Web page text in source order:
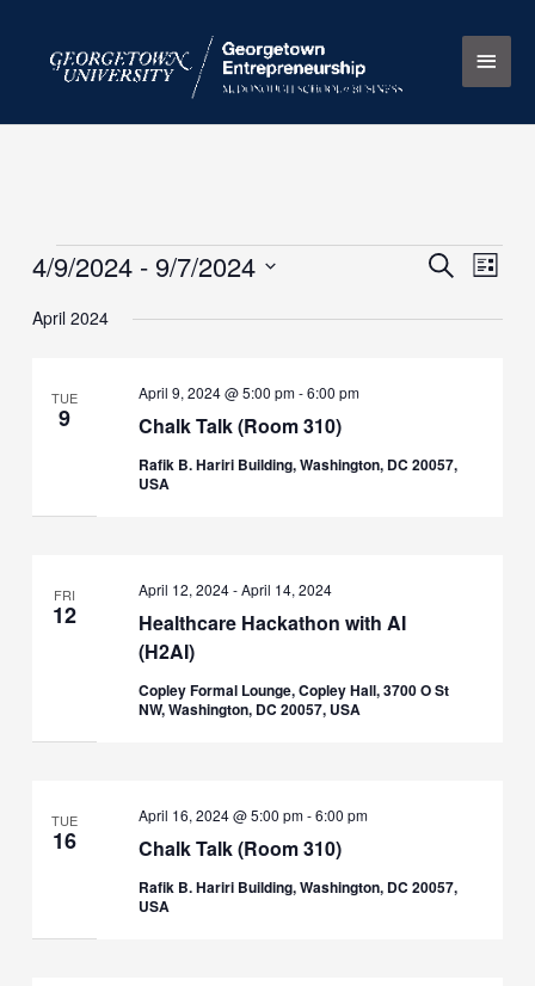
content
Main
Events
Events
and
SearchEvent
List
4/9/2024 - 9/7/2024
date.
April 2024
TUE
9 Chalk Talk (Room 310)
April 9, 2024 @ 5:00 pm-6:00 pm
Rafik B. Hariri Building, Washington, DC 20057,
USA
FRI
12
Healthcare Hackathon with AI
(H2AI)
April 12, 2024-April 14, 2024
Copley Formal Lounge, Copley Hall, 3700 O St
NW, Washington, DC 20057, USA
TUE
16 Chalk Talk (Room 310)
April 16, 2024 @ 5:00 pm-6:00 pm
Rafik B. Hariri Building, Washington, DC 20057,
USA